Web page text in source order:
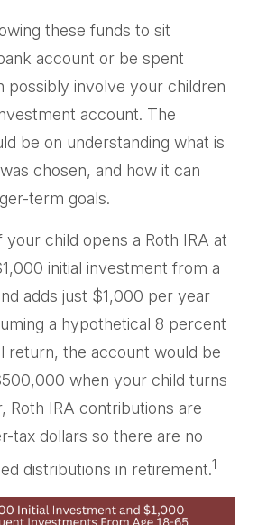
these funds to sit
account or be spent
possibly involve your children
account. The
be on understanding what is
chosen, and how it can
term goals.
your child opens a Roth IRA at
initial investment from a
adds just $1,000 per year
a hypothetical 8 percent
return, the account would be
when your child turns
Roth IRA contributions are
tax dollars so there are no
distributions in retirement.1